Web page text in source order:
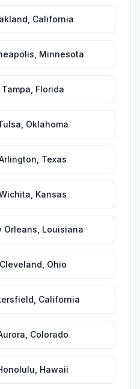
California
Minnesota
Tampa Florida
Oklahoma
Texas
Kansas
Orleans Louisiana
Cleveland Ohio
California
Colorado
Hawaii